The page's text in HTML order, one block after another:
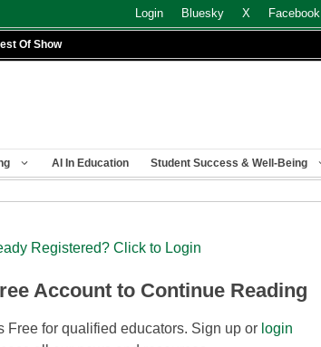
Login Bluesky X Facebook
Of Show
AI In Education Student Success & Well-Being
Registered? Click to Login
Account to Continue Reading
Free for qualified educators. Sign up or login